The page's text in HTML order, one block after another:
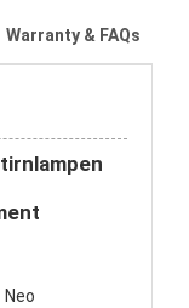
Warranty & FAQs
Neo